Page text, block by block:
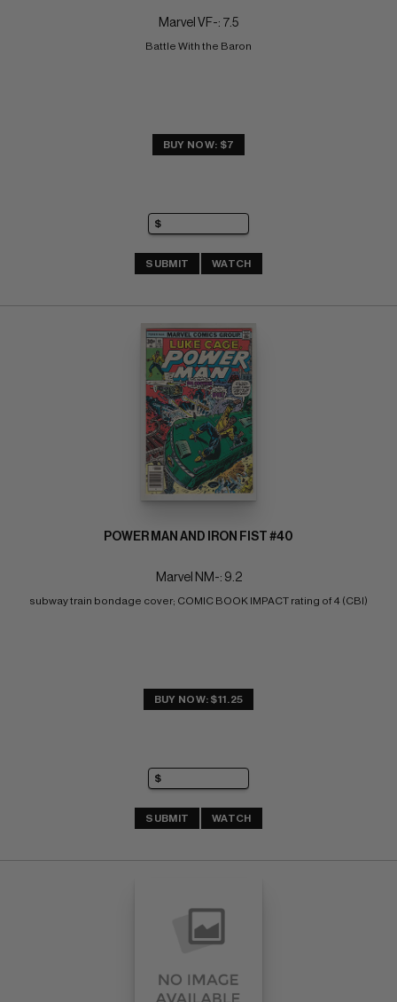
Marvel VF-: 7.5
Battle With the Baron
BUY NOW: $7
SUBMIT WATCH
POWER MAN AND IRON FIST #40
Marvel NM-: 9.2
subway train bondage cover; COMIC BOOK IMPACT rating of 4 (CBI)
BUY NOW: $11.25
SUBMIT WATCH